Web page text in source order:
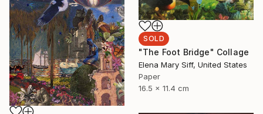
SOLD
"The Foot Bridge" Collage
Elena Mary Siff, United States
Paper
16.5 x 11.4 cm